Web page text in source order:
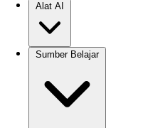
Alat AI
Sumber Belajar